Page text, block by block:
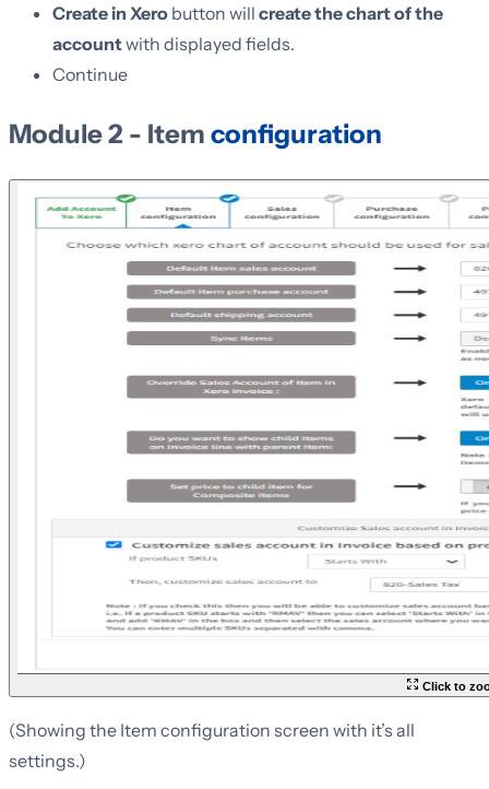
Create in Xero button will create the chart of the
accountwith displayed fields.
Continue
Module 2 - Item configuration
Click to
(Showing the Item configuration screen with it’s all
settings.)